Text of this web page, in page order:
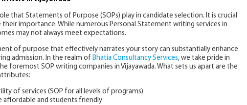
that Statements of Purpose (SOPs) play in candidate selection. It is crucial
importance. While numerous Personal Statement writing services in
may not always meet expectations.
of purpose that effectively narrates your story can substantially enhance
admission. In the realm of Bhatia Consultancy Services, we take pride in
foremost SOP writing companies in Vijayawada. What sets us apart are the
of services (SOP for all levels of programs)
affordable and students friendly